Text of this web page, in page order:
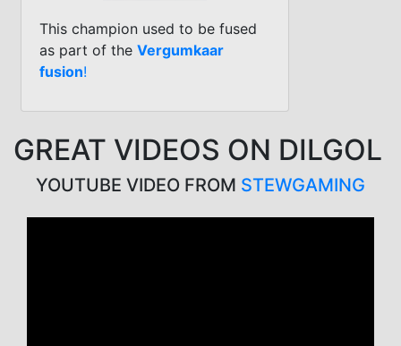
This champion used to be fused
as part of the Vergumkaar
fusion!
GREAT VIDEOS ON DILGOL
YOUTUBE VIDEO FROM STEWGAMING